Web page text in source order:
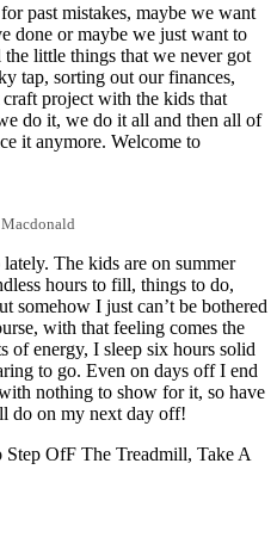
past mistakes, maybe we want
done or maybe we just want to
little things that we never got
tap, sorting out our finances,
project with the kids that
do it, we do it all and then all of
it anymore. Welcome to
The kids are on summer
hours to fill, things to do,
somehow I just can’t be bothered
with that feeling comes the
of energy, I sleep six hours solid
to go. Even on days off I end
nothing to show for it, so have
do on my next day off!
OfF The Treadmill, Take A